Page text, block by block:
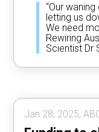
“Our
letting us
We need
Rewiring
Scientist Dr
Jan 28, 2025,